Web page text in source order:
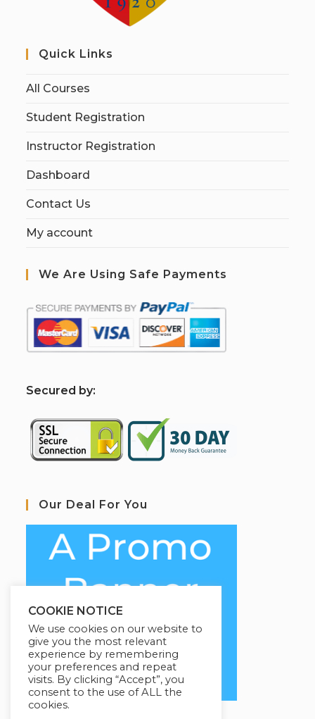
Quick Links
All Courses
Student Registration
Instructor Registration
Dashboard
Contact Us
My account
We Are Using Safe Payments
Secured by:
Our Deal For You
COOKIE NOTICE
We use cookies on our website to
give you the most relevant
experience by remembering
your preferences and repeat
visits. By clicking “Accept”, you
consent to the use of ALL the
cookies.